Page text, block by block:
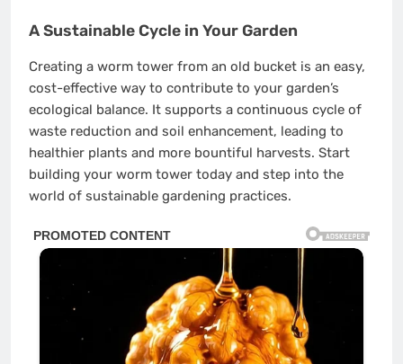
A Sustainable Cycle in Your Garden
Creating a worm tower from an old bucket is an easy,
cost-effective way to contribute to your garden’s
ecological balance. It supports a continuous cycle of
waste reduction and soil enhancement, leading to
healthier plants and more bountiful harvests. Start
building your worm tower today and step into the
world of sustainable gardening practices.